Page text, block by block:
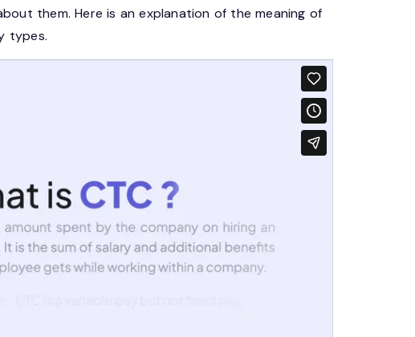
them. Here is an explanation of the meaning of
types.